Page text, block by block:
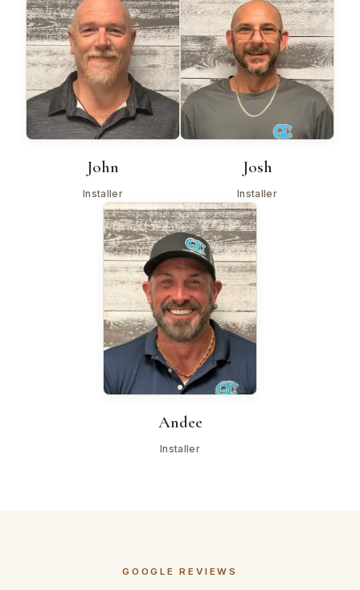
John
Installer
Josh
Installer
Andee
Installer
GOOGLE REVIEWS